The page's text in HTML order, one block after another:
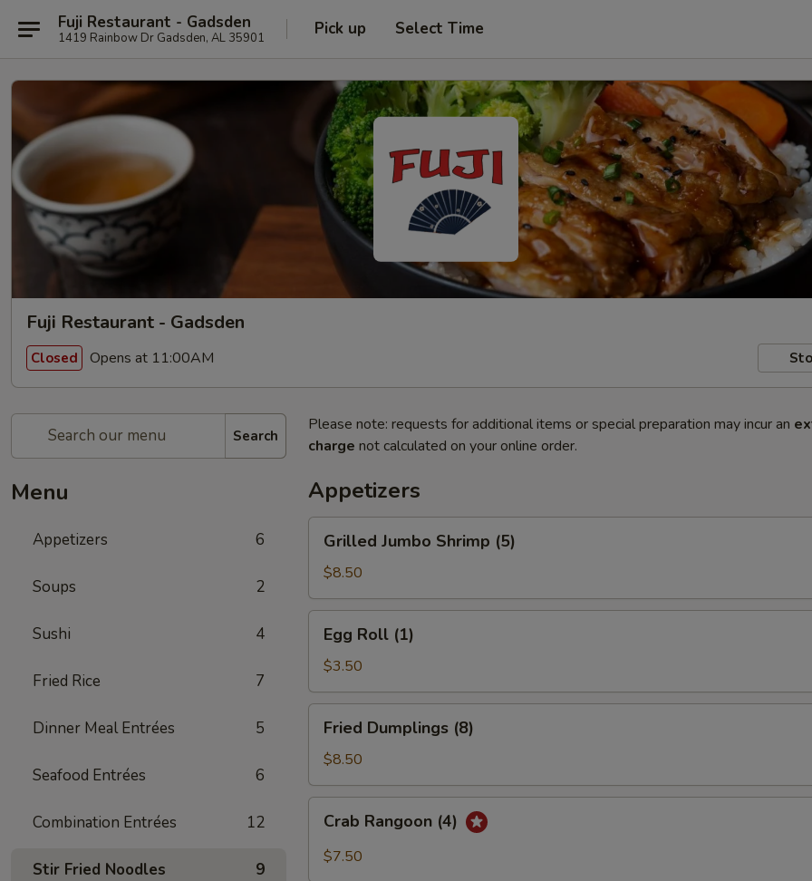
Fuji Restaurant - Gadsden
1419 Rainbow Dr Gadsden, AL 35901 Pick up Select Time
Fuji Restaurant - Gadsden
Closed Opens at 11:00AM
Search
Menu
Appetizers 6
Soups 2
Sushi 4
Fried Rice 7
Dinner Meal Entrées 5
Seafood Entrées 6
Combination Entrées 12
Stir Fried Noodles 9
Please note: requests for additional items or special preparation may incur an
charge not calculated on your online order.
Appetizers
Jumbo
Shrimp
(5)
Grilled Jumbo Shrimp (5)
$8.50
Roll
(1)
Egg Roll (1)
$3.50
Dumplings
(8)
Fried Dumplings (8)
$8.50
Rangoon
(4)
Crab Rangoon (4)
$7.50